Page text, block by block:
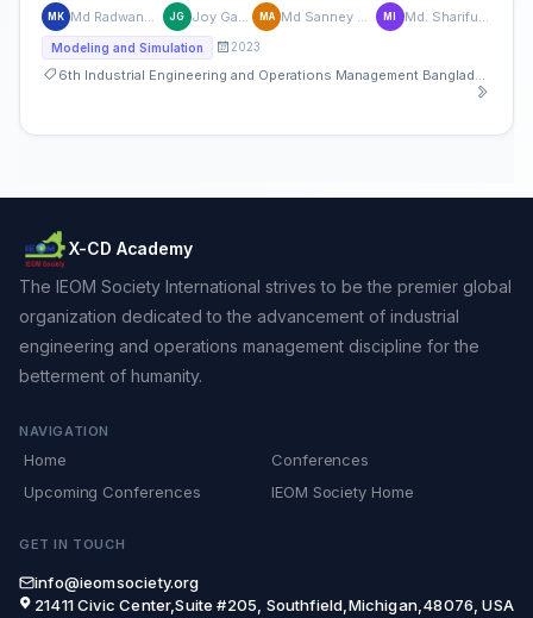
MK JG MA MI
Modeling and Simulation 2023
X-CD Academy
The IEOM Society International strives to be the premier global
organization dedicated to the advancement of industrial
engineering and operations management discipline for the
betterment of humanity.
NAVIGATION
Home
Conferences
Upcoming Conferences
IEOM Society Home
GET IN TOUCH
info@ieomsociety.org
21411 Civic Center,Suite #205, Southfield,Michigan,48076, USA